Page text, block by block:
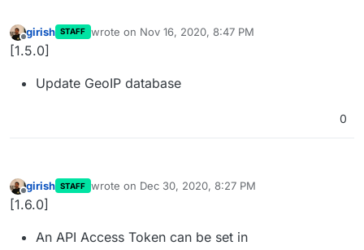
Offline
girish STAFF wrote on Nov 16, 2020, 8:47 PM
last edited by
[1.5.0]
Update GeoIP database
0
Offline
girish STAFF wrote on Dec 30, 2020, 8:27 PM
last edited by
[1.6.0]
An API Access Token can be set in